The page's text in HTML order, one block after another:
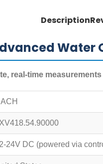
Description
Water
real-time
24V DC (powered via